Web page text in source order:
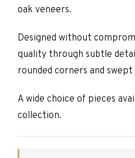
oak veneers.
Designed without
quality through subtle
rounded corners and
A wide choice of pieces
collection.